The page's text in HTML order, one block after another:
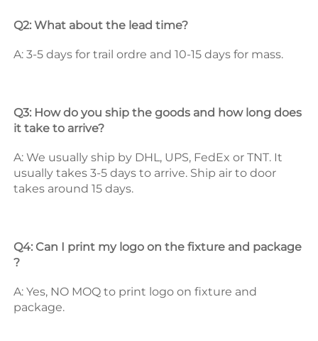
Q2: What about the lead time?
A: 3-5 days for trail ordre and 10-15 days for mass.
Q3: How do you ship the goods and how long does
it take to arrive?
A: We usually ship by DHL, UPS, FedEx or TNT. It
usually takes 3-5 days to arrive. Ship air to door
takes around 15 days.
Q4: Can I print my logo on the fixture and package
?
A: Yes, NO MOQ to print logo on fixture and
package.